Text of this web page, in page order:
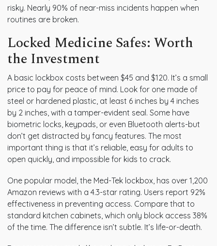
risky. Nearly 90% of near-miss incidents happen when
routines are broken.
Locked Medicine Safes: Worth
the Investment
A basic lockbox costs between $45 and $120. It’s a small
price to pay for peace of mind. Look for one made of
steel or hardened plastic, at least 6 inches by 4 inches
by 2 inches, with a tamper-evident seal. Some have
biometric locks, keypads, or even Bluetooth alerts-but
don’t get distracted by fancy features. The most
important thing is that it’s reliable, easy for adults to
open quickly, and impossible for kids to crack.
One popular model, the Med-Tek lockbox, has over 1,200
Amazon reviews with a 4.3-star rating. Users report 92%
effectiveness in preventing access. Compare that to
standard kitchen cabinets, which only block access 38%
of the time. The difference isn’t subtle. It’s life-or-death.